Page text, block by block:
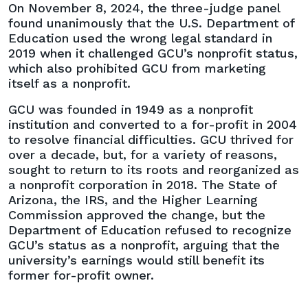
On November 8, 2024, the three-judge panel
found unanimously that the U.S. Department of
Education used the wrong legal standard in
2019 when it challenged GCU’s nonprofit status,
which also prohibited GCU from marketing
itself as a nonprofit.
GCU was founded in 1949 as a nonprofit
institution and converted to a for-profit in 2004
to resolve financial difficulties. GCU thrived for
over a decade, but, for a variety of reasons,
sought to return to its roots and reorganized as
a nonprofit corporation in 2018. The State of
Arizona, the IRS, and the Higher Learning
Commission approved the change, but the
Department of Education refused to recognize
GCU’s status as a nonprofit, arguing that the
university’s earnings would still benefit its
former for-profit owner.